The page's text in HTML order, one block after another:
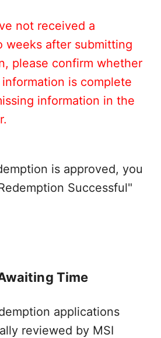
not received a
weeks after submitting
please confirm whether
is complete
information in the
is approved, you
Successful"
Time
applications
reviewed by MSI